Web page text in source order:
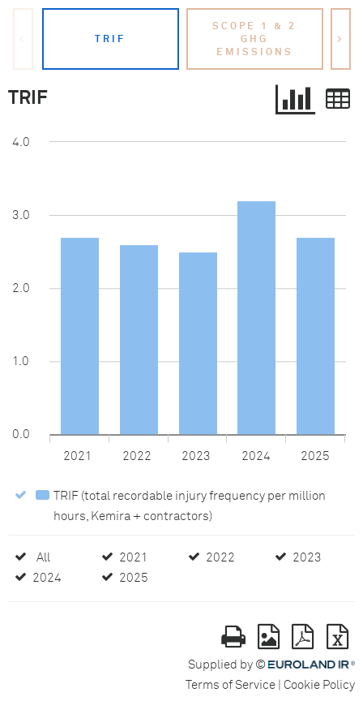
TRIF
SCOPE 1 & 2
GHG
EMISSIONS
>
TRIF
0.0
1.0
2.0
3.0
4.0
2021 2022 2023 2024 2025
TRIF (total recordable injury frequency per million
hours, Kemira + contractors)TRIF
recordable
million
hours,
Kemira
AllAll 2021 2022 2023
2024
2025
Supplied by ©
Terms of Service Cookie Policy